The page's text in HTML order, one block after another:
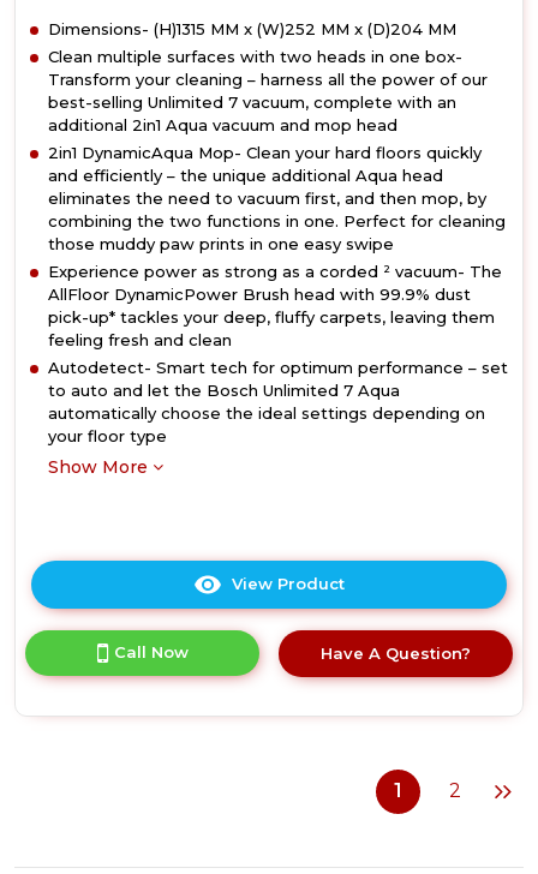
Dimensions- (H)1315 MM x (W)252 MM x (D)204 MM
Clean multiple surfaces with two heads in one box-
Transform your cleaning – harness all the power of our
best-selling Unlimited 7 vacuum, complete with an
additional 2in1 Aqua vacuum and mop head
2in1 DynamicAqua Mop- Clean your hard floors quickly
and efficiently – the unique additional Aqua head
eliminates the need to vacuum first, and then mop, by
combining the two functions in one. Perfect for cleaning
those muddy paw prints in one easy swipe
Experience power as strong as a corded ² vacuum- The
AllFloor DynamicPower Brush head with 99.9% dust
pick-up* tackles your deep, fluffy carpets, leaving them
feeling fresh and clean
Autodetect- Smart tech for optimum performance – set
to auto and let the Bosch Unlimited 7 Aqua
automatically choose the ideal settings depending on
your floor type
Show More
View Product
here
product
details
Cordless
Vacuum
Call Now Have A Question?
1 2